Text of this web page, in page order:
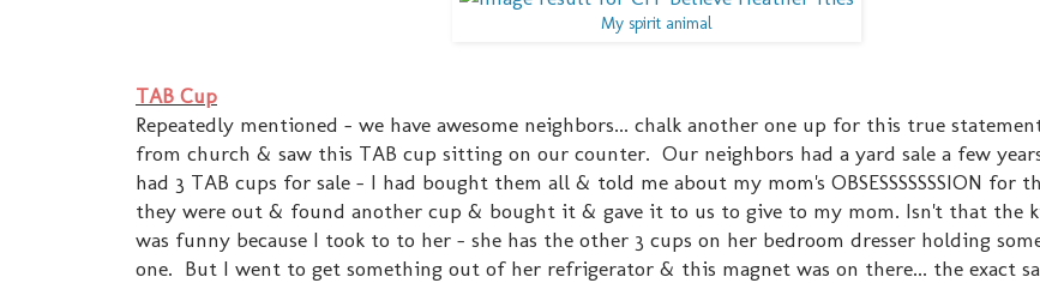
My spirit animal
TAB Cup
Repeatedly mentioned - we have awesome neighbors... chalk another one up for this true
from church & saw this TAB cup sitting on our counter. Our neighbors had a yard sale a few
had 3 TAB cups for sale - I had bought them all & told me about my mom's OBSESSSSSSSION for
they were out & found another cup & bought it & gave it to us to give to my mom. Isn't that the
was funny because I took to to her - she has the other 3 cups on her bedroom dresser holding
one. But I went to get something out of her refrigerator & this magnet was on there... the exact